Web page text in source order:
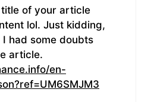
title of your article
lol. Just kidding,
had some doubts
article.
en-